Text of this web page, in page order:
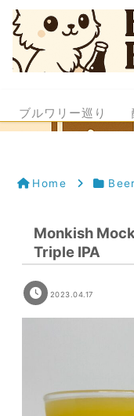
ブルワリー巡り
Home Beer
Monkish
Triple IPA
2023.04.17